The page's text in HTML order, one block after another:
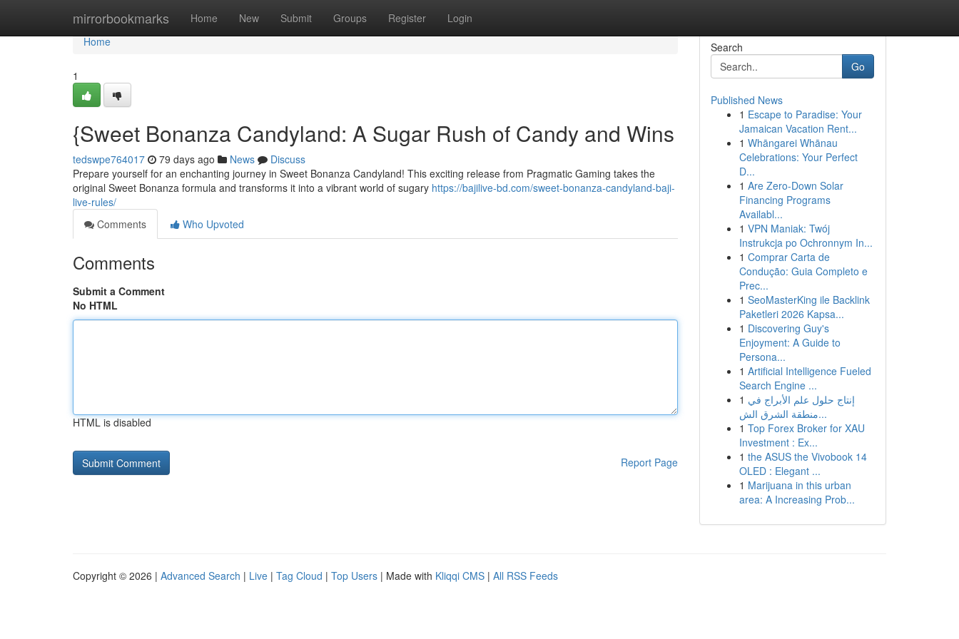
mirrorbookmarks Home New Submit Groups Register Login
Home
Home
1
{Sweet Bonanza Candyland: A Sugar Rush of Candy and Wins
tedswpe764017 79 days ago News
Discuss
Prepare yourself for an enchanting journey in Sweet Bonanza Candyland! This exciting release from Pragmatic Gaming takes the
original Sweet Bonanza formula and transforms it into a vibrant world of sugary https://bajilive-bd.com/sweet-bonanza-candyland-baji-
live-rules/
Comments
Who Upvoted
Comments
Submit a Comment
No HTML
HTML is disabled
Report Page
Search
Go
Published News
1 Escape to Paradise: Your
Jamaican Vacation Rent...
1 Whāngarei Whānau
Celebrations: Your Perfect
D...
1 Are Zero-Down Solar
Financing Programs
Availabl...
1 VPN Maniak: Twój
Instrukcja po Ochronnym In...
1 Comprar Carta de
Condução: Guia Completo e
Prec...
1 SeoMasterKing ile Backlink
Paketleri 2026 Kapsa...
1 Discovering Guy's
Enjoyment: A Guide to
Persona...
1 Artificial Intelligence Fueled
Search Engine ...
1 إنتاج حلول علم الأبراج في
منطقة الشرق الش...
1 Top Forex Broker for XAU
Investment : Ex...
1 the ASUS the Vivobook 14
OLED : Elegant ...
1 Marijuana in this urban
area: A Increasing Prob...
Copyright © 2026 | Advanced Search | Live | Tag Cloud | Top Users | Made with Kliqqi CMS | All RSS Feeds